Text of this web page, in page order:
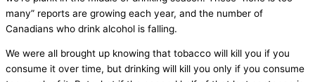
many” reports are growing each year, and the number of
Canadians who drink alcohol is falling.
We were all brought up knowing that tobacco will kill you if you
consume it over time, but drinking will kill you only if you consume